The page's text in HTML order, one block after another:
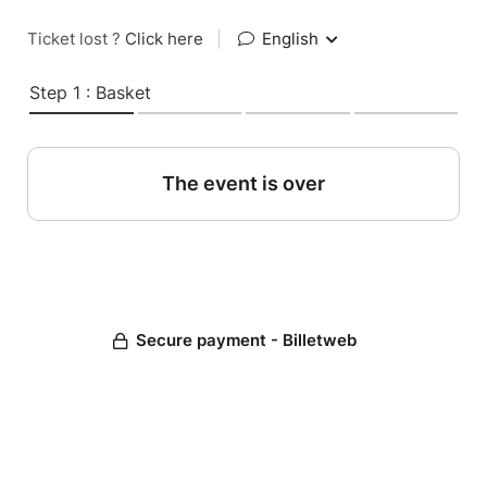
Ticket lost ? Click here English
Step 1 : Basket
The event is over
Secure payment - Billetweb